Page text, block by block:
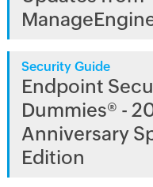
Security Guide
Endpoint
Dummies® -
Anniversary
Edition